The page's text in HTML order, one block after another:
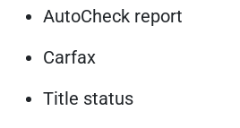
AutoCheck report
Carfax
Title status